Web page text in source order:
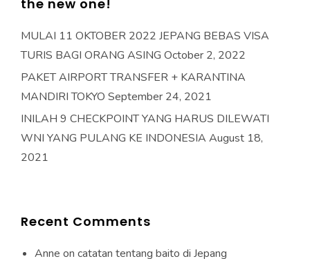
the new one!
MULAI 11 OKTOBER 2022 JEPANG BEBAS VISA
TURIS BAGI ORANG ASING October 2, 2022
PAKET AIRPORT TRANSFER + KARANTINA
MANDIRI TOKYO September 24, 2021
INILAH 9 CHECKPOINT YANG HARUS DILEWATI
WNI YANG PULANG KE INDONESIA August 18,
2021
Recent Comments
Anne on catatan tentang baito di Jepang